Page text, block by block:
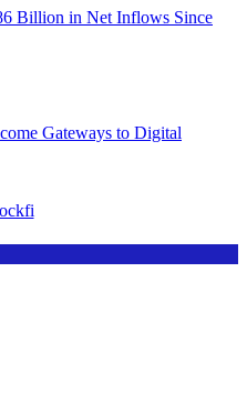
Billion in Net Inflows Since
Gateways to Digital